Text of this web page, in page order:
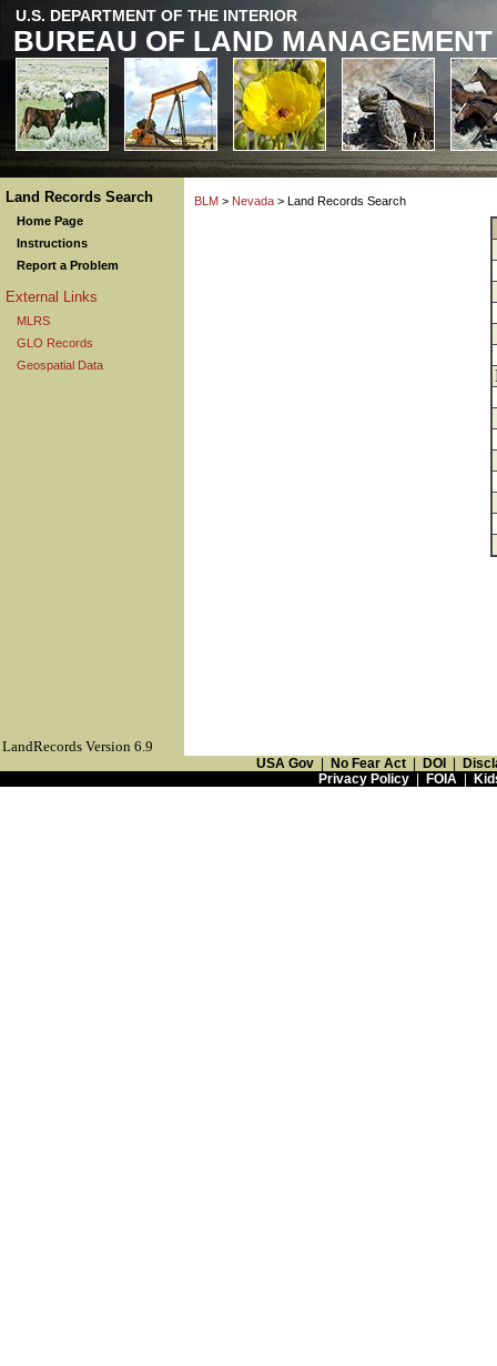
U.S. DEPARTMENT OF THE INTERIOR
BUREAU OF LAND MANAGEMENT
Land Records Search
Home Page
Instructions
Report a Problem
External Links
MLRS
GLO Records
Geospatial Data
BLM > Nevada > Land Records Search
LandRecords Version 6.9
USA Gov No Fear Act DOI
Privacy Policy| FOIA|